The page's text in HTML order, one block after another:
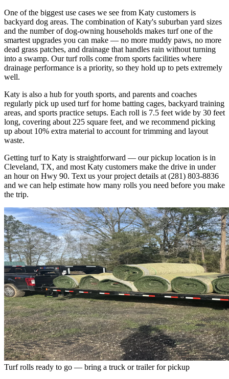
One of the biggest use cases we see from Katy customers is
backyard dog areas. The combination of Katy's suburban yard sizes
and the number of dog-owning households makes turf one of the
smartest upgrades you can make — no more muddy paws, no more
dead grass patches, and drainage that handles rain without turning
into a swamp. Our turf rolls come from sports facilities where
drainage performance is a priority, so they hold up to pets extremely
well.
Katy is also a hub for youth sports, and parents and coaches
regularly pick up used turf for home batting cages, backyard training
areas, and sports practice setups. Each roll is 7.5 feet wide by 30 feet
long, covering about 225 square feet, and we recommend picking
up about 10% extra material to account for trimming and layout
waste.
Getting turf to Katy is straightforward — our pickup location is in
Cleveland, TX, and most Katy customers make the drive in under
an hour on Hwy 90. Text us your project details at (281) 803-8836
and we can help estimate how many rolls you need before you make
the trip.
Turf rolls ready to go — bring a truck or trailer for pickup